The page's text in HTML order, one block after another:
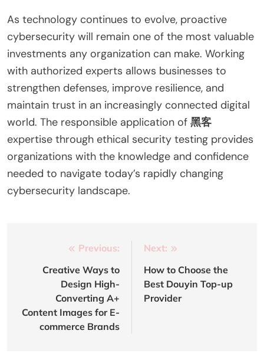
As technology continues to evolve, proactive
cybersecurity will remain one of the most valuable
investments any organization can make. Working
with authorized experts allows businesses to
strengthen defenses, improve resilience, and
maintain trust in an increasingly connected digital
world. The responsible application of 黑客
expertise through ethical security testing provides
organizations with the knowledge and confidence
needed to navigate today’s rapidly changing
cybersecurity landscape.
navigation
Previous:
Creative Ways to
Design High-
Converting A+
Content Images for E-
commerce Brands
Next:
How to Choose the
Best Douyin Top-up
Provider